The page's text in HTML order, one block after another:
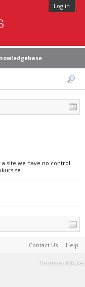
Log in
site we have no control
Contact Us Help
Terms and Rules